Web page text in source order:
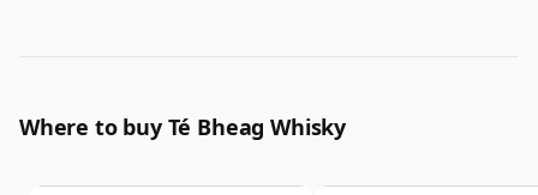
Where to buy Té Bheag Whisky